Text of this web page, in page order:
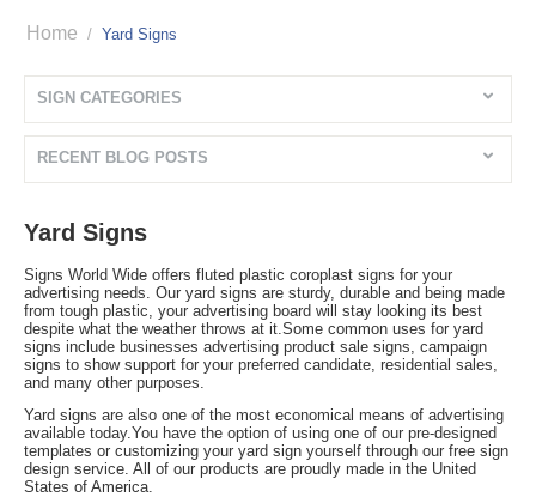
Home / Yard Signs
SIGN CATEGORIES
RECENT BLOG POSTS
Yard Signs
Signs World Wide offers fluted plastic coroplast signs for your
advertising needs. Our yard signs are sturdy, durable and being made
from tough plastic, your advertising board will stay looking its best
despite what the weather throws at it.Some common uses for yard
signs include businesses advertising product sale signs, campaign
signs to show support for your preferred candidate, residential sales,
and many other purposes.
Yard signs are also one of the most economical means of advertising
available today.You have the option of using one of our pre-designed
templates or customizing your yard sign yourself through our free sign
design service. All of our products are proudly made in the United
States of America.